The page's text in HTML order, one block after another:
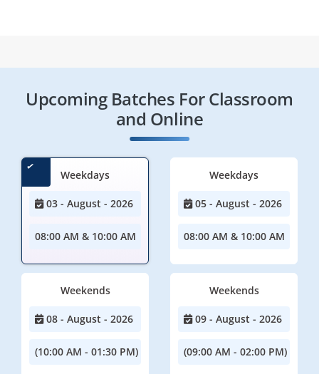
Upcoming Batches For Classroom
and Online
Weekdays
03 - August - 2026
08:00 AM & 10:00 AM
Weekdays
05 - August - 2026
08:00 AM & 10:00 AM
Weekends
08 - August - 2026
(10:00 AM - 01:30 PM)
Weekends
09 - August - 2026
(09:00 AM - 02:00 PM)